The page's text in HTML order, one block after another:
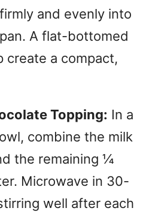
and evenly into
A flat-bottomed
create a compact,
Topping: In a
combine the milk
the remaining ¼
Microwave in 30-
well after each